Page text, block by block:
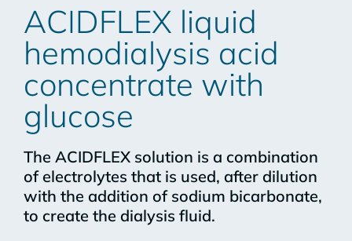
ACIDFLEX liquid
hemodialysis acid
concentrate with
glucose
The ACIDFLEX solution is a combination
of electrolytes that is used, after dilution
with the addition of sodium bicarbonate,
to create the dialysis fluid.